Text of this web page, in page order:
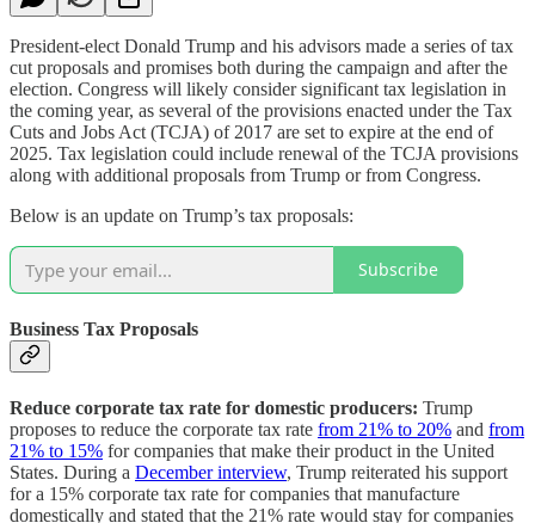
President-elect Donald Trump and his advisors made a series of tax
cut proposals and promises both during the campaign and after the
election. Congress will likely consider significant tax legislation in
the coming year, as several of the provisions enacted under the Tax
Cuts and Jobs Act (TCJA) of 2017 are set to expire at the end of
2025. Tax legislation could include renewal of the TCJA provisions
along with additional proposals from Trump or from Congress.
Below is an update on Trump’s tax proposals:
Subscribe
Business Tax Proposals
Reduce corporate tax rate for domestic producers: Trump
proposes to reduce the corporate tax rate from 21% to 20% and from
21% to 15% for companies that make their product in the United
States. During a December interview, Trump reiterated his support
for a 15% corporate tax rate for companies that manufacture
domestically and stated that the 21% rate would stay for companies